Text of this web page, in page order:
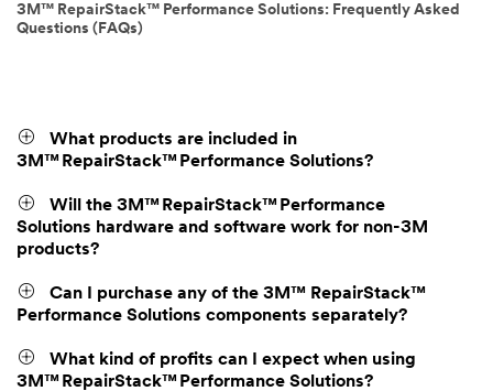
3M™ RepairStack™ Performance Solutions: Frequently Asked
Questions (FAQs)
What products are included in
3M™ RepairStack™ Performance Solutions?
Will the 3M™ RepairStack™ Performance
Solutions hardware and software work for non-3M
products?
Can I purchase any of the 3M™ RepairStack™
Performance Solutions components separately?
What kind of profits can I expect when using
3M™ RepairStack™ Performance Solutions?